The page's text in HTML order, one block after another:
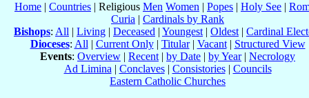
Home | Countries | Religious Men Women | Popes | Holy See |
Curia | Cardinals by Rank
Bishops: All | Living | Deceased | Youngest | Oldest | Cardinal
Dioceses: All | Current Only| Titular| Vacant| Structured View
Events: Overview | Recent | by Date | by Year| Necrology
Ad Limina | Conclaves| Consistories| Councils
Eastern Catholic Churches